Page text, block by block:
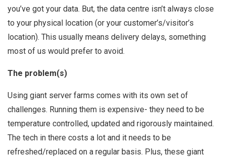
you’ve got your data. But, the data centre isn’t always close
to your physical location (or your customer’s/visitor’s
location). This usually means delivery delays, something
most of us would prefer to avoid.
The problem(s)
Using giant server farms comes with its own set of
challenges. Running them is expensive- they need to be
temperature controlled, updated and rigorously maintained.
The tech in there costs a lot and it needs to be
refreshed/replaced on a regular basis. Plus, these giant